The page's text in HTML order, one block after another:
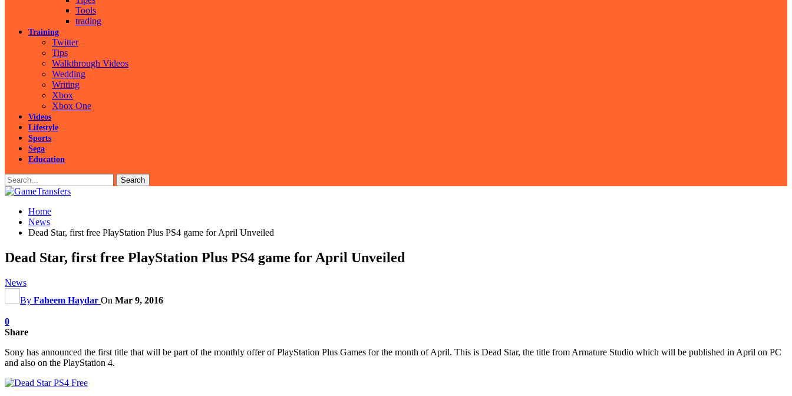
Tools
trading
Training
Twitter
Tips
Walkthrough Videos
Wedding
Writing
Xbox
Xbox One
Videos
Lifestyle
Sports
Sega
Education
Home
News
Dead Star, first free PlayStation Plus PS4 game for April Unveiled
Dead Star, first free PlayStation Plus PS4 game for April Unveiled
News
By Faheem Haydar On Mar 9, 2016
0
Share
Sony has announced the first title that will be part of the monthly offer of PlayStation Plus Games for the month of April. This is Dead Star, the title from Armature Studio which will be published in April on PC
and also on the PlayStation 4.